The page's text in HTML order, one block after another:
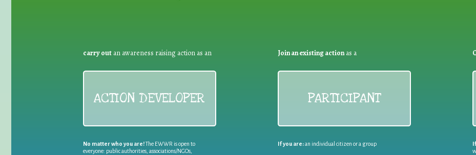
carry out an awareness raising action as an
ACTION DEVELOPER
No matter who you are!The EWWR is open to
everyone: public authorities, associations/NGOs,
Join an existing actionas a
PARTICIPANT
If you are:an individual citizen or a group